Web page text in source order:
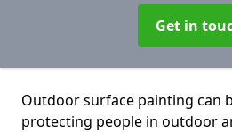
Get in
Outdoor surface painting can
protecting people in outdoor